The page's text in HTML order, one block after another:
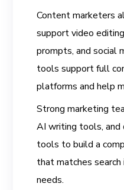
Content marketers
support video
prompts, and social
tools support full
platforms and help
Strong marketing
AI writing tools,
tools to build a
that matches
needs.